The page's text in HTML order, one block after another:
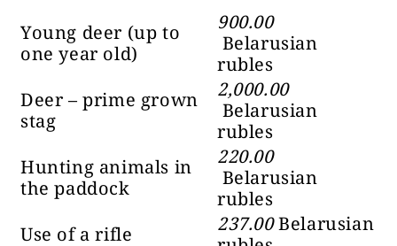
Young deer (up to
one year old)
900.00
Belarusian
rubles
Deer – prime grown
stag
2,000.00
Belarusian
rubles
Hunting animals in
the paddock
220.00
Belarusian
rubles
Use of a rifle
237.00Belarusian